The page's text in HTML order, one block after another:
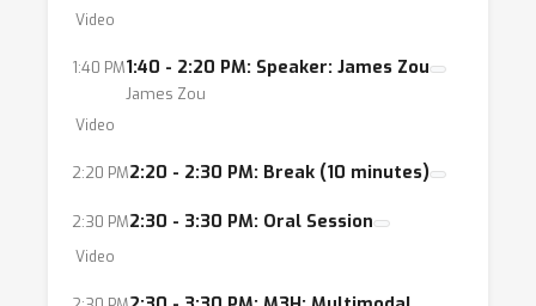
Video
1:40 PM1:40 - 2:20 PM: Speaker: James Zou
James Zou
Video
2:20 PM2:20 - 2:30 PM: Break (10 minutes)
2:30 PM2:30 - 3:30 PM: Oral Session
Video